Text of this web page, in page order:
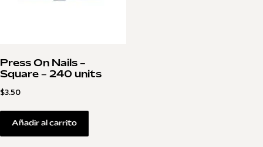
Press On Nails –
Square – 240 units
$3.50
Añadir al carrito